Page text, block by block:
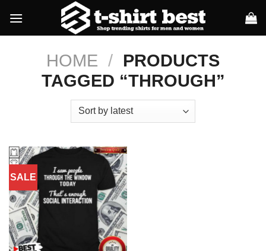
content
HOME / PRODUCTS
TAGGED “THROUGH”
SALE